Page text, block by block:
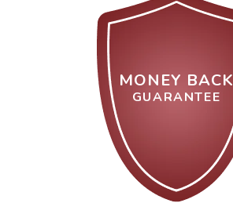
MONEY BACK
GUARANTEE